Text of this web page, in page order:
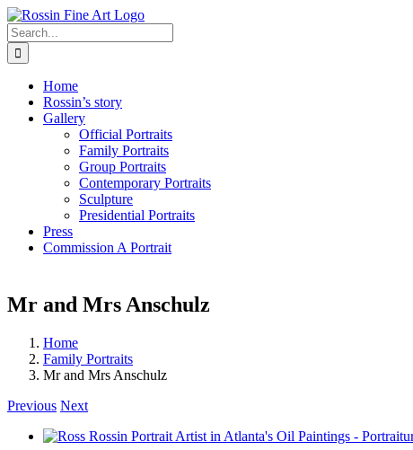
Skip
to
content
Search
for:
Home
Rossin’s story
Gallery
Official Portraits
Family Portraits
Group Portraits
Contemporary Portraits
Sculpture
Presidential Portraits
Press
Commission A Portrait
Mr and Mrs Anschulz
Home
Family Portraits
Mr and Mrs Anschulz
Previous Next
View